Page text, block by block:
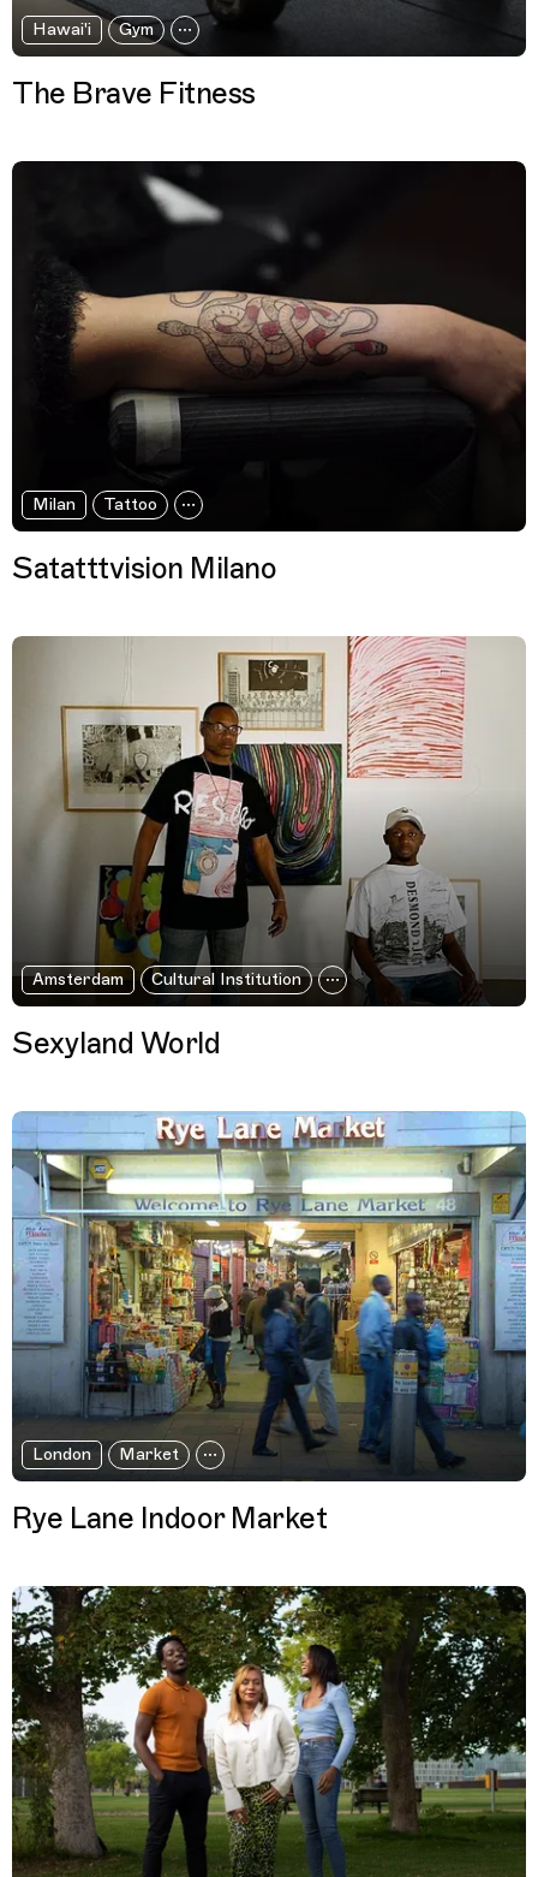
Hawai'i Gym
The Brave Fitness
Milan Tattoo
Satatttvision Milano
Amsterdam Cultural Institution
Sexyland World
London Market
Rye Lane Indoor Market